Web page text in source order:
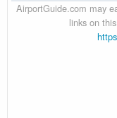
AirportGuide.com may
links on